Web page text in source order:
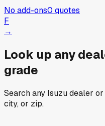
No add-ons0 quotes
F
→
Look up any
grade
Search any Isuzu dealer
city, or zip.